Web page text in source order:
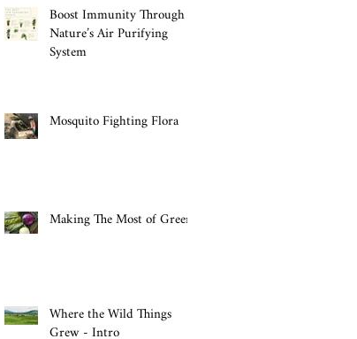
Boost Immunity Through
Nature’s Air Purifying
System
Mosquito Fighting Flora
Making The Most of Greens
Where the Wild Things
Grew - Intro